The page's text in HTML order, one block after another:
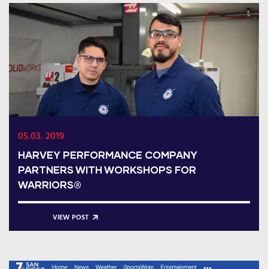
05.03. 2019
HARVEY PERFORMANCE COMPANY
PARTNERS WITH WORKSHOPS FOR
WARRIORS®
VIEW POST